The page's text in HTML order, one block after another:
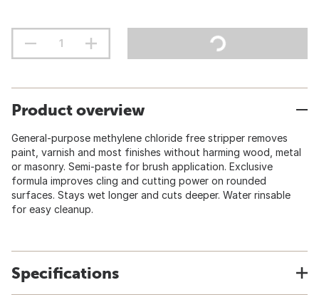
Product overview
General-purpose methylene chloride free stripper removes
paint, varnish and most finishes without harming wood, metal
or masonry. Semi-paste for brush application. Exclusive
formula improves cling and cutting power on rounded
surfaces. Stays wet longer and cuts deeper. Water rinsable
for easy cleanup.
Specifications